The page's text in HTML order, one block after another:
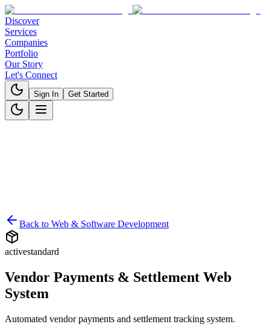
Discover
Services
Companies
Portfolio
Our Story
Let's Connect
Sign In Get Started
Back to Web & Software Development
activestandard
Vendor Payments & Settlement Web
System
Automated vendor payments and settlement tracking system.